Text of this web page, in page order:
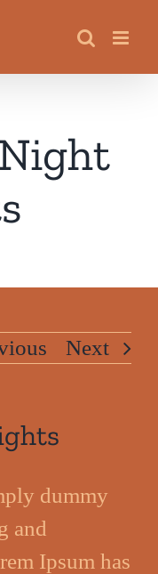
Next
dummy
and
Ipsum has